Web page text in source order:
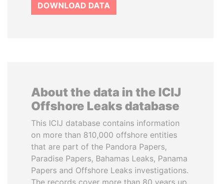
DOWNLOAD DATA
About the data in the ICIJ
Offshore Leaks database
This ICIJ database contains information
on more than 810,000 offshore entities
that are part of the Pandora Papers,
Paradise Papers, Bahamas Leaks, Panama
Papers and Offshore Leaks investigations.
The records cover more than 80 years up